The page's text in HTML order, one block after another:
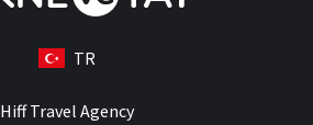
TR
Hiff Travel Agency